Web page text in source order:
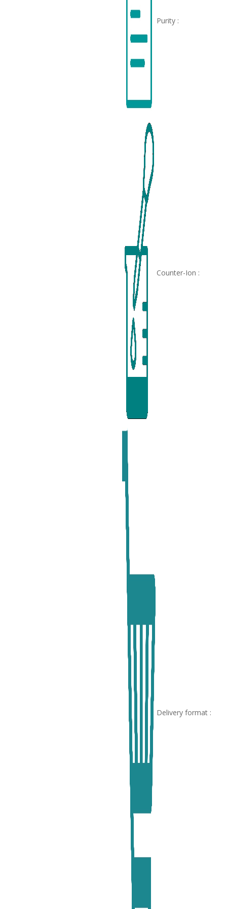
Purity :
Counter-Ion :
Delivery format :